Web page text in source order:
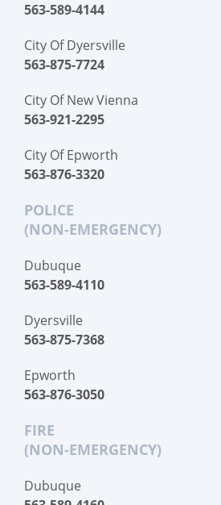
563-589-4144
City Of Dyersville
563-875-7724
City Of New Vienna
563-921-2295
City Of Epworth
563-876-3320
POLICE
(NON-EMERGENCY)
Dubuque
563-589-4110
Dyersville
563-875-7368
Epworth
563-876-3050
FIRE
(NON-EMERGENCY)
Dubuque